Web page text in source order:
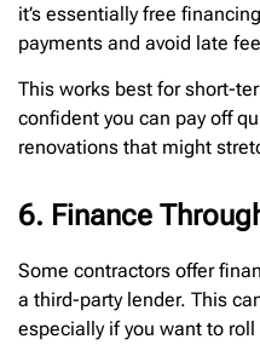
it’s essentially free
payments and avoid late
This works best for short-
confident you can pay off
renovations that might
6. Finance
Some contractors offer
a third-party lender. This
especially if you want to